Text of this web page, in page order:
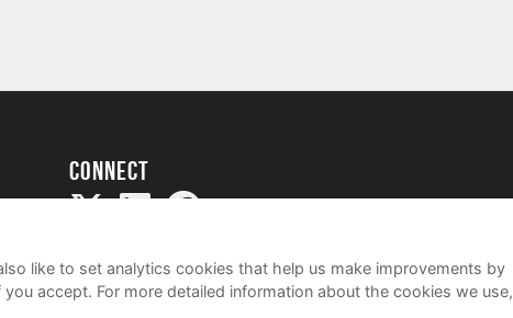
Connect
like to set analytics cookies that help us make improvements by
you accept. For more detailed information about the cookies we use,